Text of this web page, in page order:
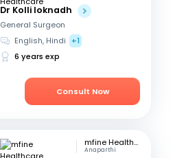
Dr Kolli loknadh
General Surgeon
English, Hindi
+1
6 years exp
Consult Now
mfine Healthcare
Anaparthi